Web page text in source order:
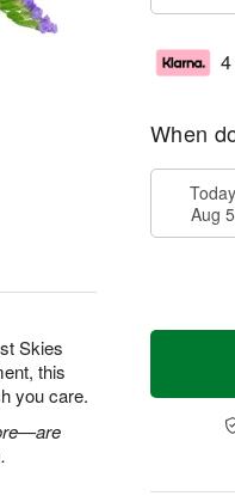
Skies
this
you care.
When
Today
Aug 5